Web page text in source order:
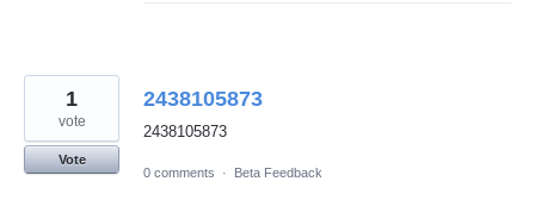
2438105873
2438105873
1
vote
Vote
0 comments
· Beta Feedback